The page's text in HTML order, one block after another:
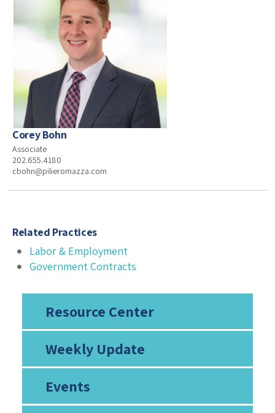
Resource Center
Weekly Update
Events
Corey Bohn
Associate
202.655.4180
cbohn@pilieromazza.com
Related Practices
Labor & Employment
Government Contracts